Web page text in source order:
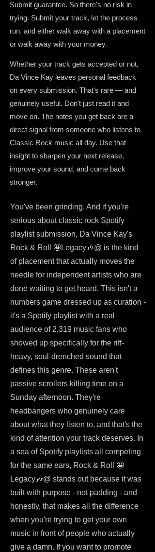
Submit guarantee. So there's no risk in
trying. Submit your track, let the process
run, and either walk away with a placement
or walk away with your money.
Whether your track gets accepted or not,
Da Vince Kay leaves personal feedback
on every submission. That's rare — and
genuinely useful. Don't just read it and
move on. The notes you get back are a
direct signal from someone who listens to
Classic Rock music all day. Use that
insight to sharpen your next release,
improve your sound, and come back
stronger.
You've been grinding. And if you're
serious about classic rock Spotify
playlist submission, Da Vince Kay's
Rock & Roll 🤩Legacy🎶@ is the kind
of placement that actually moves the
needle for independent artists who are
done waiting to get heard. This isn't a
numbers game dressed up as curation -
it's a Spotify playlist with a real
audience of 2,319 music fans who
showed up specifically for the riff-
heavy, soul-drenched sound that
defines this genre. These aren't
passive scrollers killing time on a
Sunday afternoon. They're
headbangers who genuinely care
about what they listen to, and that's the
kind of attention your track deserves. In
a sea of Spotify playlists all competing
for the same ears, Rock & Roll 🤩
Legacy🎶@ stands out because it was
built with purpose - not padding - and
honestly, that makes all the difference
when you're trying to get your own
music in front of people who actually
give a damn. If you want to promote